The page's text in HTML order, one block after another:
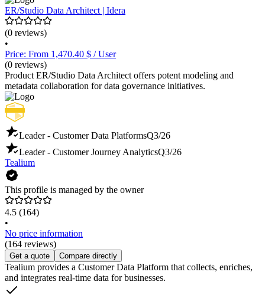
ER/Studio Data Architect | Idera
(0 reviews)
•
Price: From 1,470.40 $ / User
(0 reviews)
Product ER/Studio Data Architect offers potent modeling and
metadata collaboration for data governance initiatives.
Leader - Customer Data PlatformsQ3/26
Leader - Customer Journey AnalyticsQ3/26
Tealium
This profile is managed by the owner
4.5 (164)
•
No price information
(164 reviews)
Get a quote Compare directly
Tealium provides a Customer Data Platform that collects, enriches,
and integrates real-time data for businesses.